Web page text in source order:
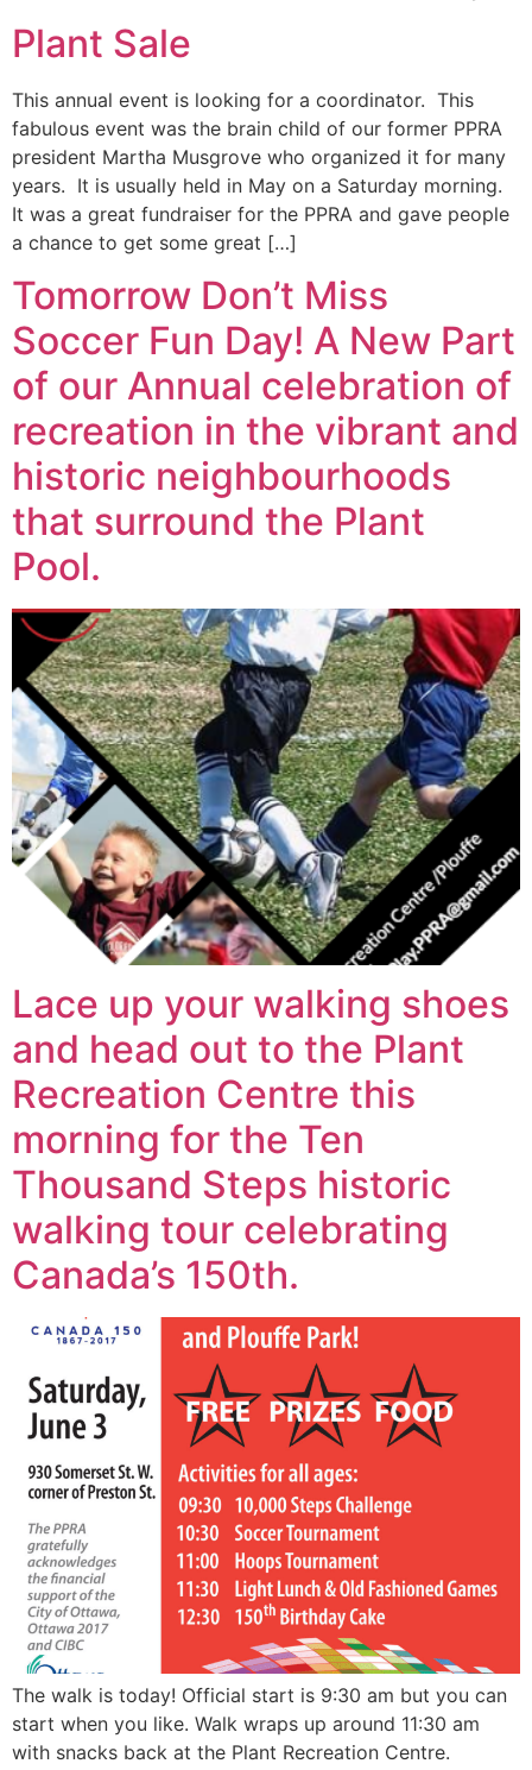
Plant Sale
This annual event is looking for a coordinator. This
fabulous event was the brain child of our former PPRA
president Martha Musgrove who organized it for many
years. It is usually held in May on a Saturday morning.
It was a great fundraiser for the PPRA and gave people
a chance to get some great […]
Tomorrow Don’t Miss
Soccer Fun Day! A New Part
of our Annual celebration of
recreation in the vibrant and
historic neighbourhoods
that surround the Plant
Pool.
Lace up your walking shoes
and head out to the Plant
Recreation Centre this
morning for the Ten
Thousand Steps historic
walking tour celebrating
Canada’s 150th.
The walk is today! Official start is 9:30 am but you can
start when you like. Walk wraps up around 11:30 am
with snacks back at the Plant Recreation Centre.